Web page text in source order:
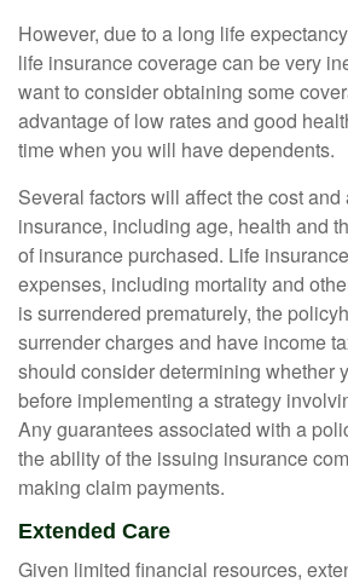
However, due to a long life
life insurance coverage can be very
want to consider obtaining some
advantage of low rates and good
time when you will have dependents.
Several factors will affect the cost
insurance, including age, health and
of insurance purchased. Life
expenses, including mortality and
is surrendered prematurely, the
surrender charges and have income
should consider determining whether
before implementing a strategy
Any guarantees associated with a
the ability of the issuing insurance
making claim payments.
Extended Care
Given limited financial resources,